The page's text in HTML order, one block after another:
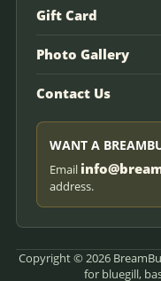
Gift Card
Photo Gallery
Contact Us
WANT A
Email
address.
Copyright © 2026
for bluegill,